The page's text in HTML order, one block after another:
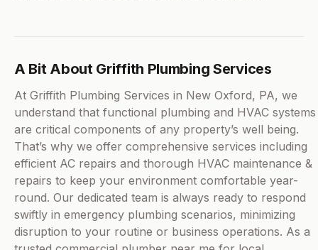
A Bit About Griffith Plumbing Services
At Griffith Plumbing Services in New Oxford, PA, we
understand that functional plumbing and HVAC systems
are critical components of any property’s well being.
That’s why we offer comprehensive services including
efficient AC repairs and thorough HVAC maintenance &
repairs to keep your environment comfortable year-
round. Our dedicated team is always ready to respond
swiftly in emergency plumbing scenarios, minimizing
disruption to your routine or business operations. As a